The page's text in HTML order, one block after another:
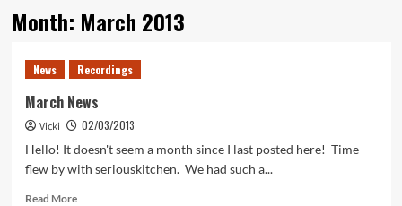
Month: March 2013
News Recordings
March News
Vicki
02/03/2013
Hello! It doesn't seem a month since I last posted here! Time
flew by with seriouskitchen. We had such a...
Read MoreRead